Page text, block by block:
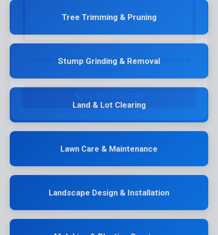
Tree Trimming & Pruning
Stump Grinding & Removal
Land & Lot Clearing
Lawn Care & Maintenance
Landscape Design & Installation
Call now to get connected to atree care professional
📞